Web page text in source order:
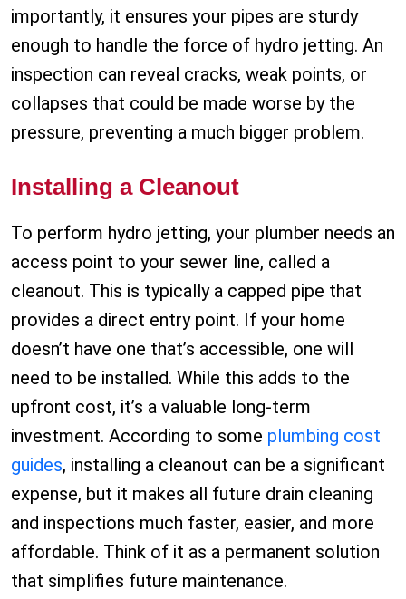
importantly, it ensures your pipes are sturdy
enough to handle the force of hydro jetting. An
inspection can reveal cracks, weak points, or
collapses that could be made worse by the
pressure, preventing a much bigger problem.
Installing a Cleanout
To perform hydro jetting, your plumber needs an
access point to your sewer line, called a
cleanout. This is typically a capped pipe that
provides a direct entry point. If your home
doesn’t have one that’s accessible, one will
need to be installed. While this adds to the
upfront cost, it’s a valuable long-term
investment. According to some plumbing cost
guides, installing a cleanout can be a significant
expense, but it makes all future drain cleaning
and inspections much faster, easier, and more
affordable. Think of it as a permanent solution
that simplifies future maintenance.